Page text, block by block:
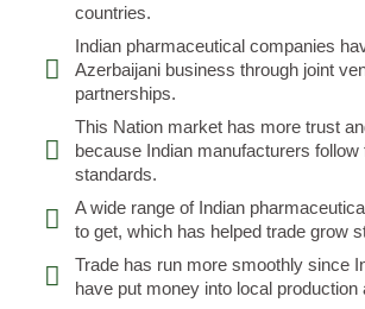
countries.
Indian pharmaceutical companies
Azerbaijani business through joint
partnerships.
This Nation market has more trust
because Indian manufacturers follow
standards.
A wide range of Indian
to get, which has helped trade grow
Trade has run more smoothly since
have put money into local production